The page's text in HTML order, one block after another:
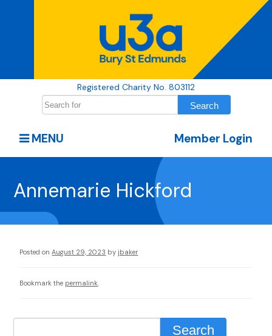
Registered Charity No. 803112
Member Login
MENU
Annemarie Hickford
Posted on August 29, 2023 by jbaker
Bookmark the permalink